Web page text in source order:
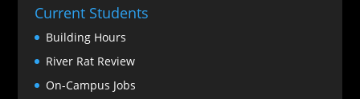
Current Students
Building Hours
River Rat Review
On-Campus Jobs